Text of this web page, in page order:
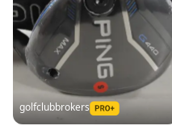
golfclubbrokers